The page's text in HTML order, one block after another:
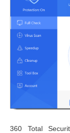
360 Total